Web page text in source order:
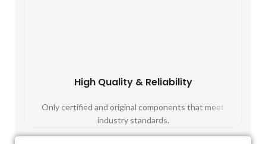
High Quality & Reliability
Only certified and original components that meet
industry standards.